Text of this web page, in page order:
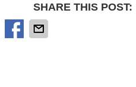
SHARE THIS POST: